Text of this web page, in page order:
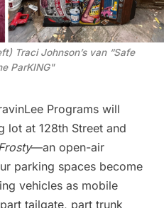
Traci Johnson’s van “Safe
ParKING"
Programs will
lot at 128th Street and
—an open-air
parking spaces become
vehicles as mobile
tailgate, part trunk